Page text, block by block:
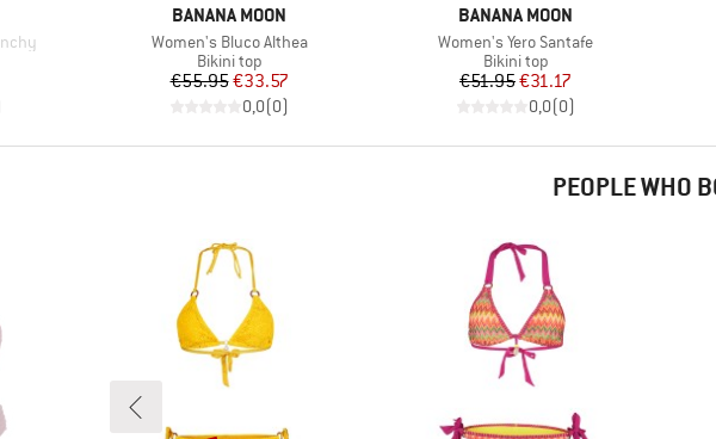
BRAND
BANANA MOON
Item(s)
Women's Bluco Althea
Product group
Bikini top
Price
€55.95Reduced Price
€33.57
0,0(0)
BRAND
BANANA MOON
Item(s)
Women's Yero Santafe
Product group
Bikini top
Price
€51.95Reduced Price
€31.17
0,0(0)
PEOPLE WHO